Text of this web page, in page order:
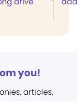
you!
articles,